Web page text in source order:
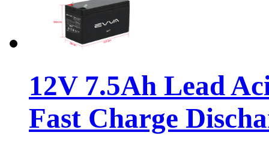
12V 7.5Ah Lead
Fast Charge